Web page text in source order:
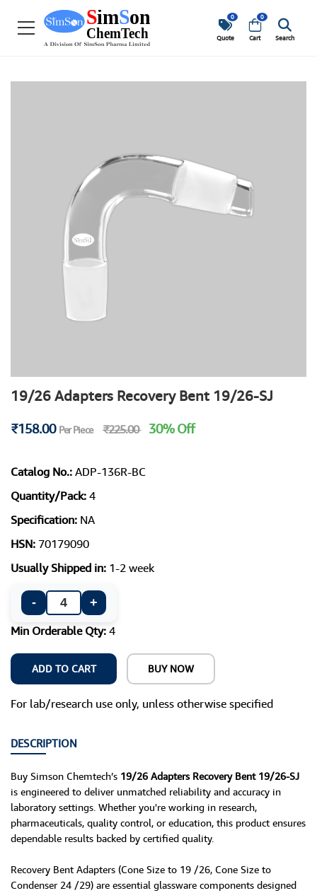
0
Quote
0
Cart Search
19/26 Adapters Recovery Bent 19/26-SJ
₹158.00 Per Piece ₹225.00 30% Off
Catalog No.: ADP-136R-BC
Quantity/Pack: 4
Specification: NA
HSN: 70179090
Usually Shipped in: 1-2 week
-
+
Min Orderable Qty: 4
ADD TO CART BUY NOW
For lab/research use only, unless otherwise specified
DESCRIPTION
Buy Simson Chemtech’s 19/26 Adapters Recovery Bent 19/26-SJ
is engineered to deliver unmatched reliability and accuracy in
laboratory settings. Whether you're working in research,
pharmaceuticals, quality control, or education, this product ensures
dependable results backed by certified quality.
Recovery Bent Adapters (Cone Size to 19 /26, Cone Size to
Condenser 24 /29) are essential glassware components designed